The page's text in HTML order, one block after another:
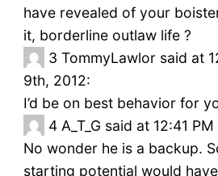
have revealed of your
it, borderline outlaw life ?
3 TommyLawlor said at
9th, 2012:
I’d be on best behavior for
4 A_T_G said at 12:41
No wonder he is a backup.
starting potential would